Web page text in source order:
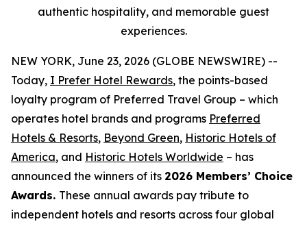
authentic hospitality, and memorable guest
experiences.
NEW YORK, June 23, 2026 (GLOBE NEWSWIRE) --
Today, I Prefer Hotel Rewards, the points-based
loyalty program of Preferred Travel Group – which
operates hotel brands and programs Preferred
Hotels & Resorts, Beyond Green, Historic Hotels of
America, and Historic Hotels Worldwide – has
announced the winners of its 2026 Members’ Choice
Awards. These annual awards pay tribute to
independent hotels and resorts across four global